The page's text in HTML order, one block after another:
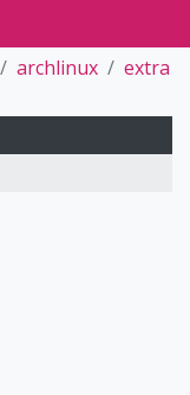
archlinux
extra